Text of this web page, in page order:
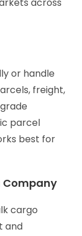
or handle
freight,
parcel
best for
Company
cargo
and